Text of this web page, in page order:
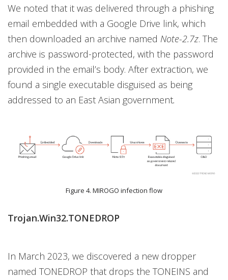
We noted that it was delivered through a phishing
email embedded with a Google Drive link, which
then downloaded an archive named Note-2.7z. The
archive is password-protected, with the password
provided in the email’s body. After extraction, we
found a single executable disguised as being
addressed to an East Asian government.
Figure 4. MIROGO infection flow
Trojan.Win32.TONEDROP
In March 2023, we discovered a new dropper
named TONEDROP that drops the TONEINS and